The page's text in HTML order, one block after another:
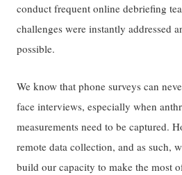
conduct frequent online debriefing
challenges were instantly addressed
possible.
We know that phone surveys can
face interviews, especially when
measurements need to be captured.
remote data collection, and as such,
build our capacity to make the most